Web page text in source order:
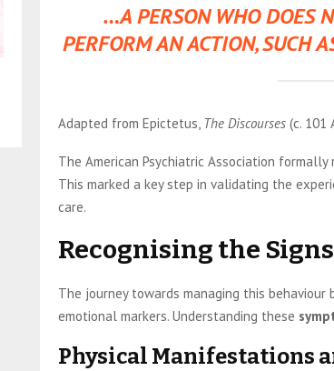
…A PERSON WHO DOES
PERFORM AN ACTION, SUCH
Adapted from Epictetus, The Discourses (c. 101
The American Psychiatric Association
This marked a key step in validating the
care.
Recognising the
The journey towards managing this
emotional markers. Understanding these
Physical Manifestations